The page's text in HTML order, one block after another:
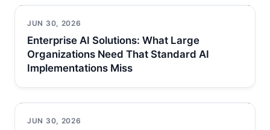
JUN 30, 2026
Enterprise AI Solutions: What Large
Organizations Need That Standard AI
Implementations Miss
JUN 30, 2026